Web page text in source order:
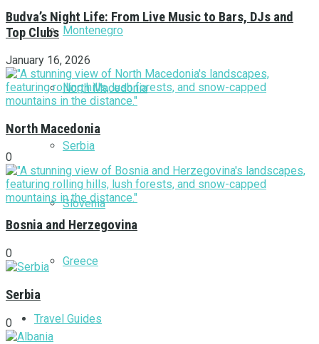
Montenegro
North Macedonia
Serbia
Slovenia
Greece
Travel Guides
Budva’s Night Life: From Live Music to Bars, DJs and
Top Clubs
January 16, 2026
North Macedonia
0
Bosnia and Herzegovina
0
Serbia
0